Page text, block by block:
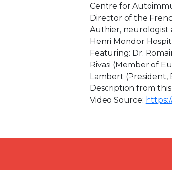
Centre for
Director of the
Authier, neurologist
Henri Mondor
Featuring: Dr.
Rivasi (Member of
Lambert (President,
Description from
Video Source: